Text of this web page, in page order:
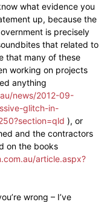
what evidence you
up, because the
is precisely
that related to
that many of these
working on projects
anything
news/2012-09-
glitch-in-
), or
and the contractors
on the books
article.aspx?
wrong – I’ve